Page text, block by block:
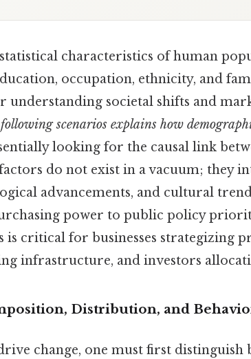
characteristics of human
occupation, ethnicity, and
societal shifts and
scenarios explains how
looking for the causal link
factors do not exist in a vacuum; they
advancements, and cultural
power to public policy
is critical for businesses strategizing
infrastructure, and investors
Distribution, and
change, one must first distinguish